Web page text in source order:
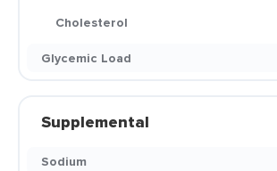
Cholesterol
Glycemic Load
Supplemental
Sodium